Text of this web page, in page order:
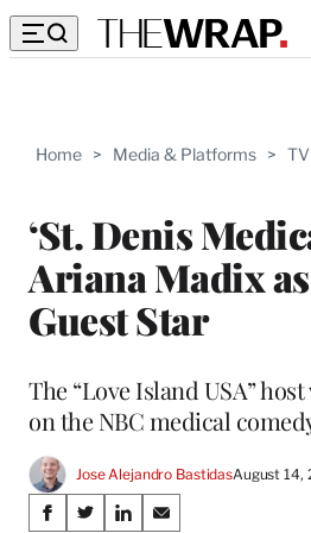
Home > Media & Platforms > TV
‘St. Denis
Ariana Madix
Guest Star
The “Love Island USA”
on the NBC medical
Jose Alejandro BastidasAugust 14,
Share
S
S
S
S